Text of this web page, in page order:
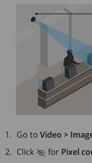
Go toVideo >
Click
for Pixel